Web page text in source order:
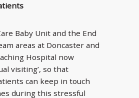
Baby Unit and the End
areas at Doncaster and
Hospital now
visiting’, so that
can keep in touch
during this stressful